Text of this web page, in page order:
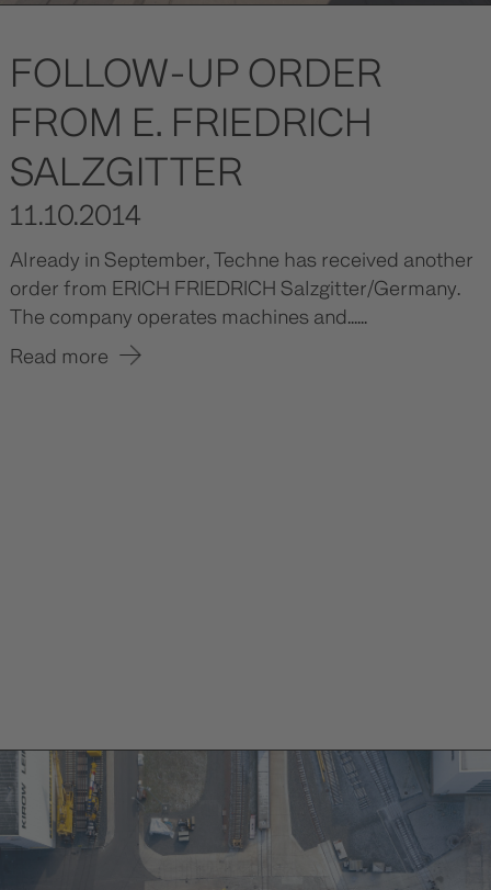
FOLLOW-UP ORDER
FROM E. FRIEDRICH
SALZGITTER
11.10.2014
Already in September, Techne has received another
order from ERICH FRIEDRICH Salzgitter/Germany.
The company operates machines and......
Read more